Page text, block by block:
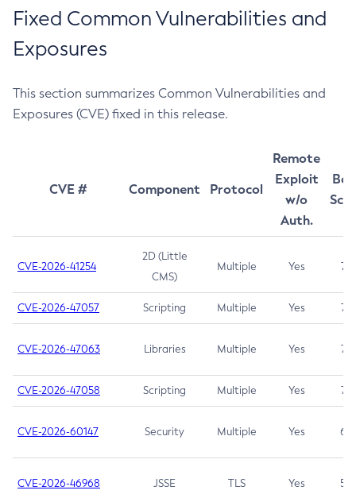
Fixed Common Vulnerabilities and
Exposures
This section summarizes Common Vulnerabilities and
Exposures (CVE) fixed in this release.
CVE # Component Protocol
Remote
Exploit
w/o
Auth.
CVE-2026-41254
2D (Little
CMS)
Multiple Yes 7.5
CVE-2026-47057 Scripting Multiple Yes 7.5
CVE-2026-47063 Libraries Multiple Yes 7.5
CVE-2026-47058 Scripting Multiple Yes 7.4
CVE-2026-60147 Security Multiple Yes 6.5
CVE-2026-46968 JSSE TLS Yes 5.9